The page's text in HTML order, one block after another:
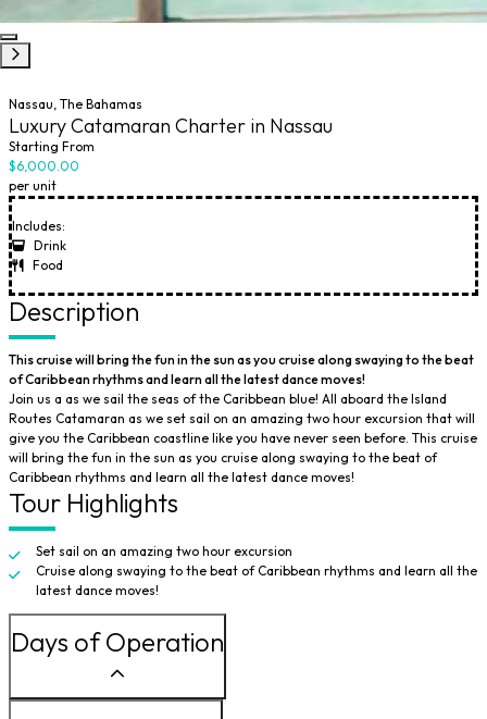
Nassau, The Bahamas
Luxury Catamaran Charter in Nassau
Starting From
$6,000.00
per unit
Includes:
Drink
Food
Description
This cruise will bring the fun in the sun as you cruise along swaying to the beat
of Caribbean rhythms and learn all the latest dance moves!
Join us a as we sail the seas of the Caribbean blue! All aboard the Island
Routes Catamaran as we set sail on an amazing two hour excursion that will
give you the Caribbean coastline like you have never seen before. This cruise
will bring the fun in the sun as you cruise along swaying to the beat of
Caribbean rhythms and learn all the latest dance moves!
Tour Highlights
Set sail on an amazing two hour excursion
Cruise along swaying to the beat of Caribbean rhythms and learn all the
latest dance moves!
Days of Operation